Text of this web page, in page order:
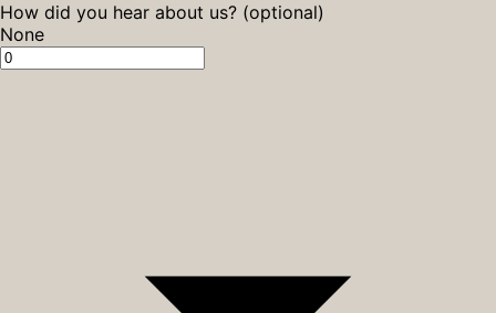
How did you hear about us? (optional)
None